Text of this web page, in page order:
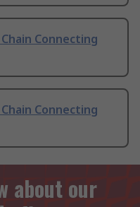
Connecting
Connecting
about our